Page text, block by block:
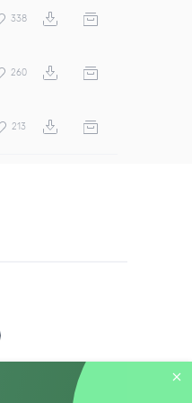
338
260
213